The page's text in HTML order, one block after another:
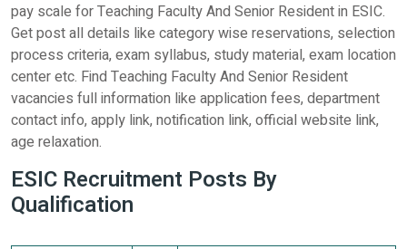
pay scale for Teaching Faculty And Senior Resident in ESIC.
Get post all details like category wise reservations, selection
process criteria, exam syllabus, study material, exam location
center etc. Find Teaching Faculty And Senior Resident
vacancies full information like application fees, department
contact info, apply link, notification link, official website link,
age relaxation.
ESIC Recruitment Posts By
Qualification